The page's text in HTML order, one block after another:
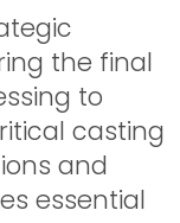
the final
to
casting
and
essential